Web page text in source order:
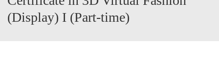
(Display) I (Part-time)